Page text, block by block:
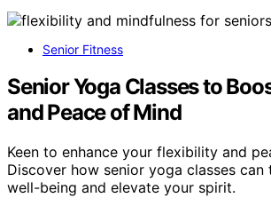
Senior Fitness
Senior Yoga Classes to
and Peace of Mind
Keen to enhance your flexibility and
Discover how senior yoga classes
well-being and elevate your spirit.